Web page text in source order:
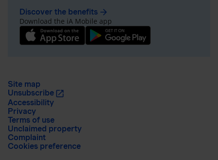
Discover the benefits arrow_forward
Download the iA Mobile app
Site map
Unsubscribe
Accessibility
Privacy
Terms of use
Unclaimed property
Complaint
Cookies preference